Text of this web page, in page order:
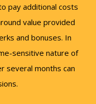
pay additional costs
value provided
and bonuses. In
sensitive nature of
several months can